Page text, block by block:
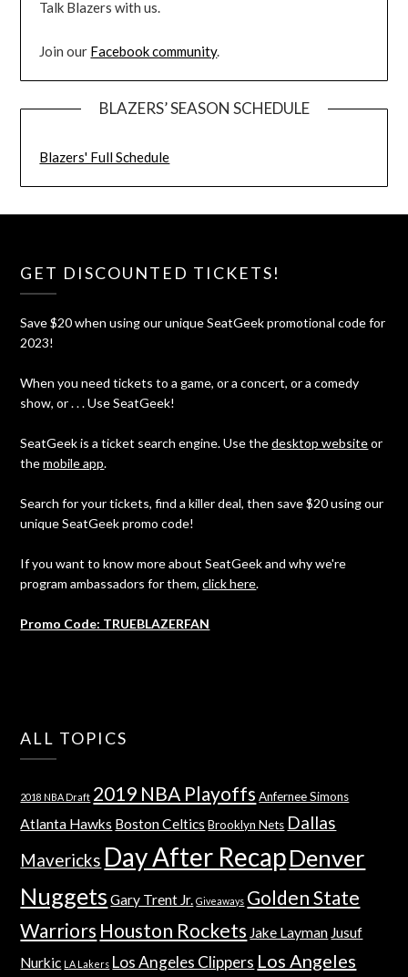
Talk Blazers with us.
Join our Facebook community.
BLAZERS’ SEASON SCHEDULE
Blazers' Full Schedule
GET DISCOUNTED TICKETS!
Save $20 when using our unique SeatGeek promotional code for
2023!
When you need tickets to a game, or a concert, or a comedy
show, or . . . Use SeatGeek!
SeatGeek is a ticket search engine. Use thedesktop websiteor
themobile app.
Search for your tickets, find a killer deal, then save $20 using our
unique SeatGeek promo code!
If you want to know more about SeatGeek and why we're
program ambassadors for them,click here.
Promo Code: TRUEBLAZERFAN
ALL TOPICS
2018 NBA Draft 2019 NBA Playoffs Anfernee Simons
Atlanta Hawks Boston Celtics Brooklyn Nets Dallas
Mavericks Day After RecapDenver
Nuggets Gary Trent Jr. Giveaways Golden State
Warriors Houston Rockets Jake Layman Jusuf
Nurkic LA Lakers Los Angeles Clippers Los Angeles